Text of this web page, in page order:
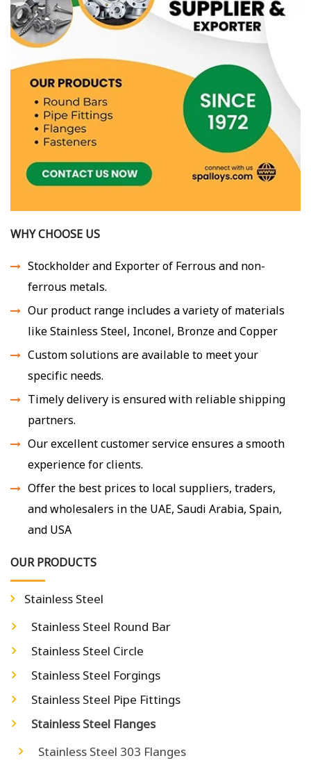
WHY CHOOSE US
Stockholder and Exporter of Ferrous and non-
ferrous metals.
Our product range includes a variety of materials
like Stainless Steel, Inconel, Bronze and Copper
Custom solutions are available to meet your
specific needs.
Timely delivery is ensured with reliable shipping
partners.
Our excellent customer service ensures a smooth
experience for clients.
Offer the best prices to local suppliers, traders,
and wholesalers in the UAE, Saudi Arabia, Spain,
and USA
OUR PRODUCTS
Stainless Steel
Stainless Steel Round Bar
Stainless Steel Circle
Stainless Steel Forgings
Stainless Steel Pipe Fittings
Stainless Steel Flanges
Stainless Steel 303 Flanges